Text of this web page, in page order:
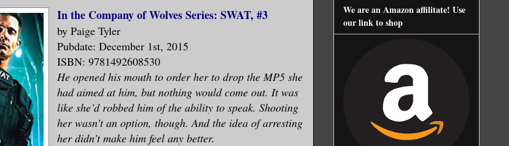
In the Company of Wolves Series: SWAT, #3
by Paige Tyler
Pubdate: December 1st, 2015
ISBN: 9781492608530
He opened his mouth to order her to drop the MP5 she
had aimed at him, but nothing would come out. It was
like she’d robbed him of the ability to speak. Shooting
her wasn’t an option, though. And the idea of arresting
her didn’t make him feel any better.
We are an Amazon affilitate! Use
our link to shop